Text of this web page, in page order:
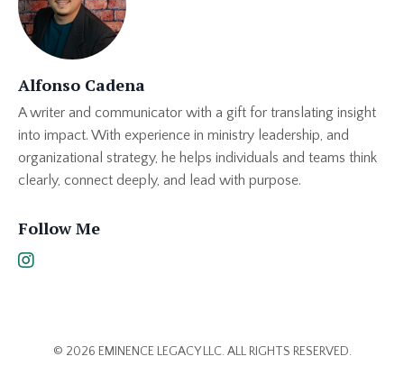
Alfonso Cadena
A writer and communicator with a gift for translating insight
into impact. With experience in ministry leadership, and
organizational strategy, he helps individuals and teams think
clearly, connect deeply, and lead with purpose.
Follow Me
© 2026 EMINENCE LEGACY LLC. ALL RIGHTS RESERVED.